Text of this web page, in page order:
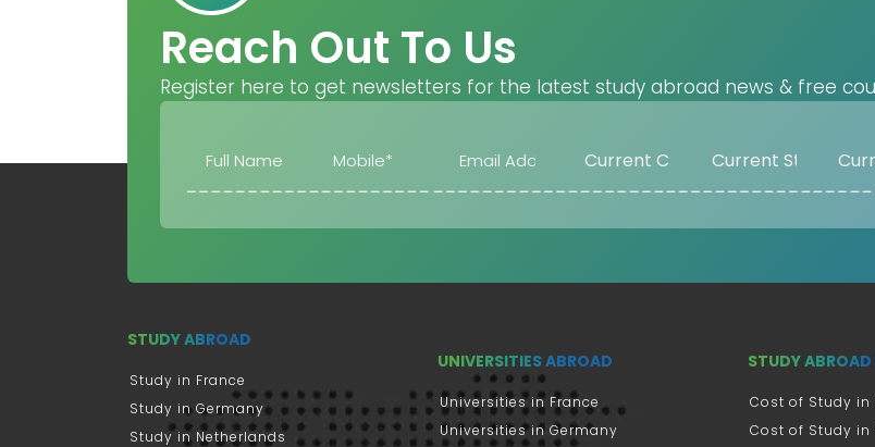
Reach Out To Us
Register here to get newsletters for the latest study abroad news & free
STUDY ABROAD
Study in France
Study in Germany
Study in Netherlands
UNIVERSITIES ABROAD
Universities in France
Universities in Germany
STUDY
Cost of Study in
Cost of Study in